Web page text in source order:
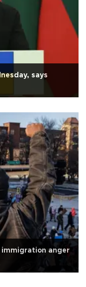
says
immigration anger